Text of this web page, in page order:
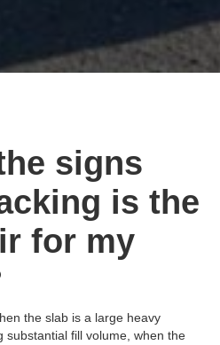
signs
is the
for my
the slab is a large heavy
substantial fill volume, when the